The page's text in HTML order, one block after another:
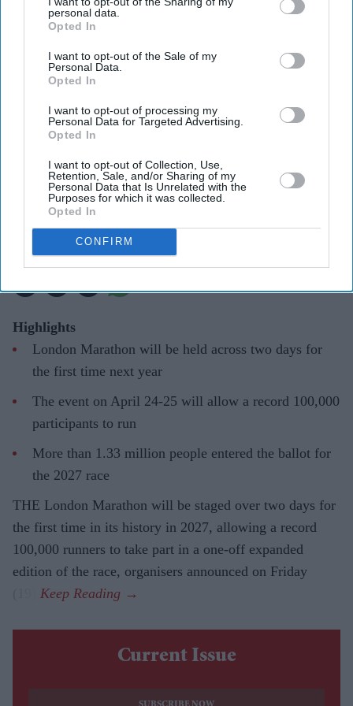
personal data.
Opted In
I want to opt-out of the Sale of my
Personal Data.
Opted In
I want to opt-out of processing my
Personal Data for Targeted Advertising.
Opted In
I want to opt-out of Collection, Use,
Retention, Sale, and/or Sharing of my
Personal Data that Is Unrelated with the
Purposes for which it was collected.
Opted In
CONFIRM
The 2026 London Marathon raised a record £90m for charity
London Marathon to become two-day
event for first time in 2027
Pramod Thomas
Highlights
London Marathon will be held across two days for
the first time next year
The event on April 24-25 will allow a record 100,000
participants to run
More than 1.33 million people entered the ballot for
the 2027 race
THE London Marathon will be staged over two days for
the first time in its history in 2027, allowing a record
100,000 runners to take part in a one-off expanded
edition of the race, organisers announced on Friday
Current Issue